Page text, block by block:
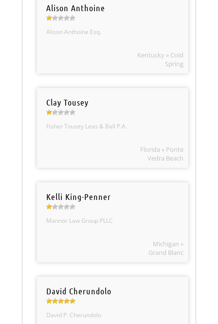
Alison Anthoine
Alison Anthoine Esq.
Kentucky » Cold
Spring
Clay Tousey
Fisher Tousey Leas & Ball P.A.
Florida » Ponte
Vedra Beach
Kelli King-Penner
Mannor Law Group PLLC
Michigan »
Grand Blanc
David Cherundolo
David P. Cherundolo